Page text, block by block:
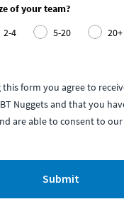
of your team?
2-4 5-20
20+
form you agree to
Nuggets and that you
are able to consent to our
Submit